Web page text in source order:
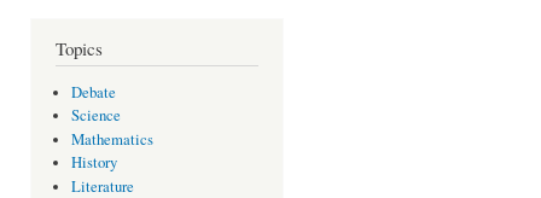
Topics
Debate
Science
Mathematics
History
Literature